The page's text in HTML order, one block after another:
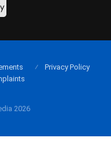
2026
Privacy Policy